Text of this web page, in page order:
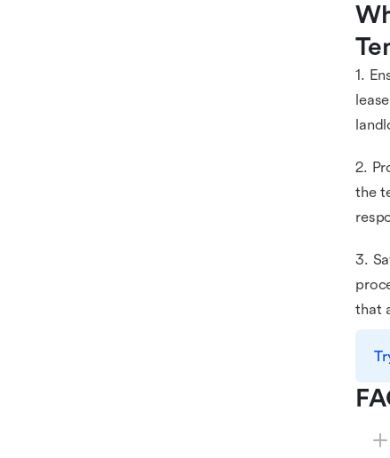
1.
2.
the
3.
that